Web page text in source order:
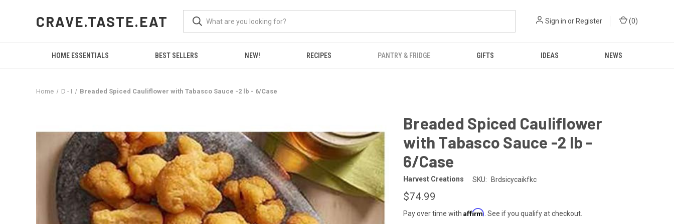
CRAVE.TASTE.EAT Sign in or Register (0)
HOME ESSENTIALS BEST SELLERS NEW! RECIPES PANTRY & FRIDGE GIFTS IDEAS NEWS
Home D - I Breaded Spiced Cauliflower with Tabasco Sauce -2 lb - 6/Case
Breaded Spiced Cauliflower
with Tabasco Sauce -2 lb -
6/Case
Harvest Creations SKU: Brdsicycaikfkc
$74.99
Pay over time with Affirm . See if you qualify at checkout.